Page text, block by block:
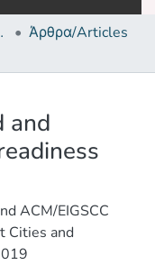
Output)
Άρθρα/Articles
and
ACM/EIGSCC
Cities and